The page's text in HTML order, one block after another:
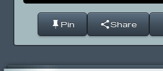
Pin Share